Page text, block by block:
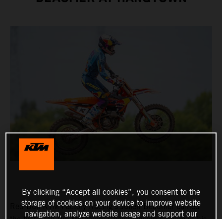
Red Bull KTM Factory Racing's Julien Beaumer earned
By clicking “Accept all cookies”, you consent to the
storage of cookies on your device to improve website
navigation, analyze website usage and support our